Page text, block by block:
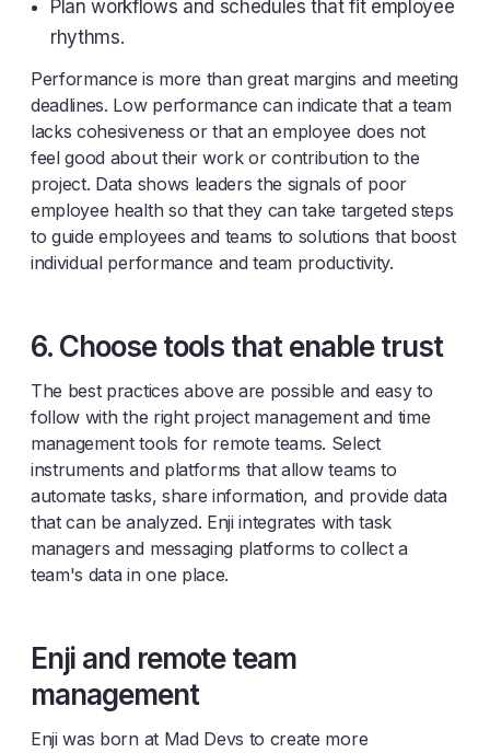
Plan workflows and schedules that fit employee
rhythms.
Performance is more than great margins and meeting
deadlines. Low performance can indicate that a team
lacks cohesiveness or that an employee does not
feel good about their work or contribution to the
project. Data shows leaders the signals of poor
employee health so that they can take targeted steps
to guide employees and teams to solutions that boost
individual performance and team productivity.
6. Choose tools that enable trust
The best practices above are possible and easy to
follow with the right project management and time
management tools for remote teams. Select
instruments and platforms that allow teams to
automate tasks, share information, and provide data
that can be analyzed. Enji integrates with task
managers and messaging platforms to collect a
team's data in one place.
Enji and remote team
management
Enji was born at Mad Devs to create more